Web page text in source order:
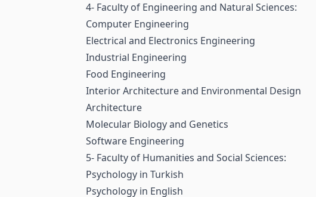
4- Faculty of Engineering and Natural Sciences:
Computer Engineering
Electrical and Electronics Engineering
Industrial Engineering
Food Engineering
Interior Architecture and Environmental Design
Architecture
Molecular Biology and Genetics
Software Engineering
5- Faculty of Humanities and Social Sciences:
Psychology in Turkish
Psychology in English